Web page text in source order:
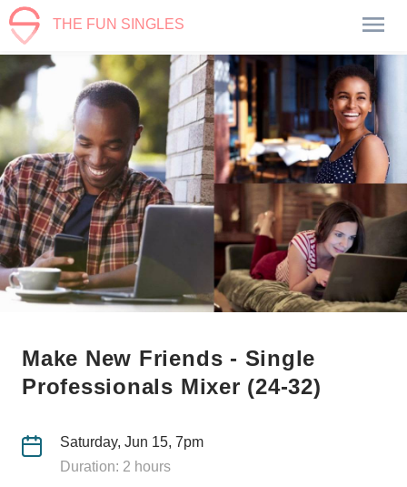
THE FUN SINGLES
Make New Friends - Single
Professionals Mixer (24-32)
Saturday, Jun 15, 7pm
Duration: 2 hours